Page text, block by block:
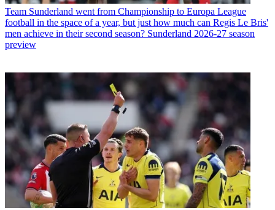
Team Sunderland went from Championship to Europa League
football in the space of a year, but just how much can Regis Le Bris'
men achieve in their second season? Sunderland 2026-27 season
preview